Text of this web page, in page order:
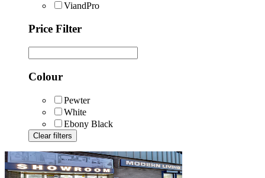
ViandPro
Price Filter
Colour
Pewter
White
Ebony Black
Clear filters